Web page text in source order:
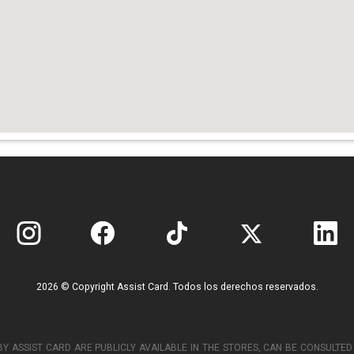
2026 © Copyright Assist Card. Todos los derechos reservados.
ASSIST CARD ARE PUBLICLY AVAILABLE IN THE STORES, CAN BE